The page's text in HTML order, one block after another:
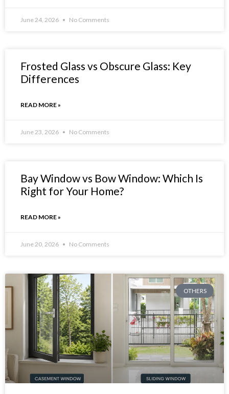
June 24, 2026 No Comments
Frosted Glass vs Obscure Glass: Key
Differences
READ MORE »
June 23, 2026 No Comments
Bay Window vs Bow Window: Which Is
Right for Your Home?
READ MORE »
June 20, 2026 No Comments
OTHERS